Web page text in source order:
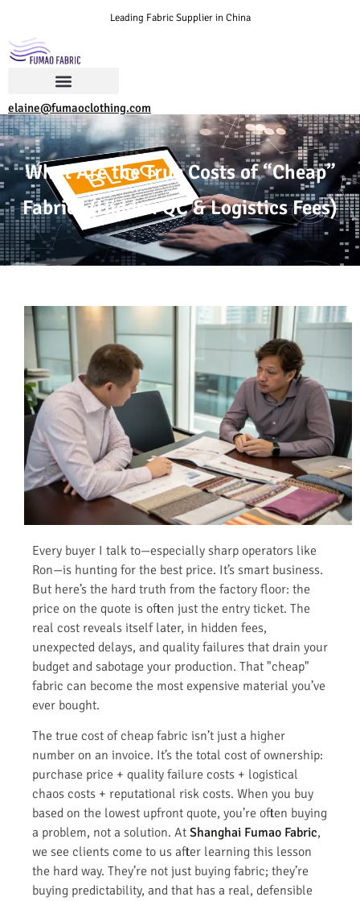
Leading Fabric Supplier in China
elaine@fumaoclothing.com
What Are the True Costs of “Cheap”
Fabric? (Hidden QC & Logistics Fees)
Every buyer I talk to—especially sharp operators like
Ron—is hunting for the best price. It’s smart business.
But here’s the hard truth from the factory floor: the
price on the quote is often just the entry ticket. The
real cost reveals itself later, in hidden fees,
unexpected delays, and quality failures that drain your
budget and sabotage your production. That "cheap"
fabric can become the most expensive material you’ve
ever bought.
The true cost of cheap fabric isn’t just a higher
number on an invoice. It’s the total cost of ownership:
purchase price + quality failure costs + logistical
chaos costs + reputational risk costs. When you buy
based on the lowest upfront quote, you’re often buying
a problem, not a solution. At Shanghai Fumao Fabric,
we see clients come to us after learning this lesson
the hard way. They’re not just buying fabric; they’re
buying predictability, and that has a real, defensible